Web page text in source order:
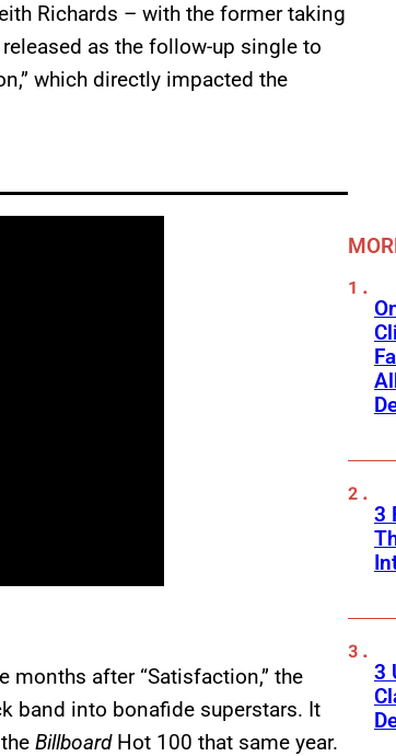
Richards – with the former taking
as the follow-up single to
which directly impacted the
months after “Satisfaction,” the
band into bonafide superstars. It
Billboard Hot 100 that same year.
3
3